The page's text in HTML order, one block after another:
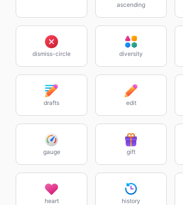
ascending
dismiss-circle diversity
drafts edit
gauge gift
heart history